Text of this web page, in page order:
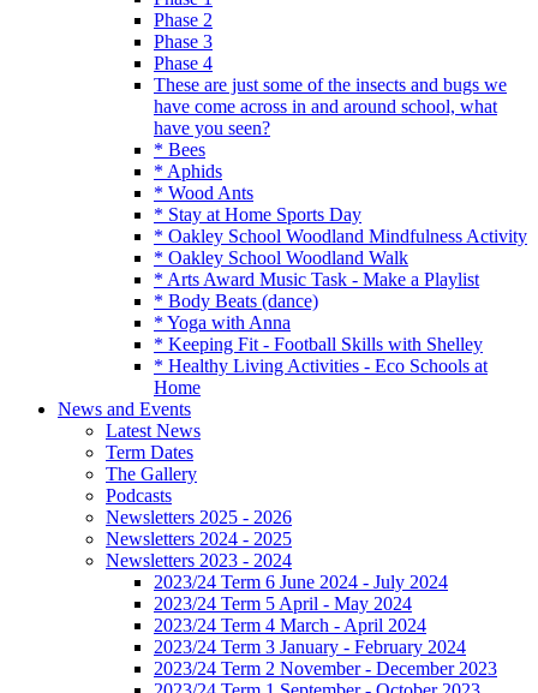
Phase 2
Phase 3
Phase 4
These are just some of the insects and bugs we
have come across in and around school, what
have you seen?
* Bees
* Aphids
* Wood Ants
* Stay at Home Sports Day
* Oakley School Woodland Mindfulness Activity
* Oakley School Woodland Walk
* Arts Award Music Task - Make a Playlist
* Body Beats (dance)
* Yoga with Anna
* Keeping Fit - Football Skills with Shelley
* Healthy Living Activities - Eco Schools at
Home
News and Events
Latest News
Term Dates
The Gallery
Podcasts
Newsletters 2025 - 2026
Newsletters 2024 - 2025
Newsletters 2023 - 2024
2023/24 Term 6 June 2024 - July 2024
2023/24 Term 5 April - May 2024
2023/24 Term 4 March - April 2024
2023/24 Term 3 January - February 2024
2023/24 Term 2 November - December 2023